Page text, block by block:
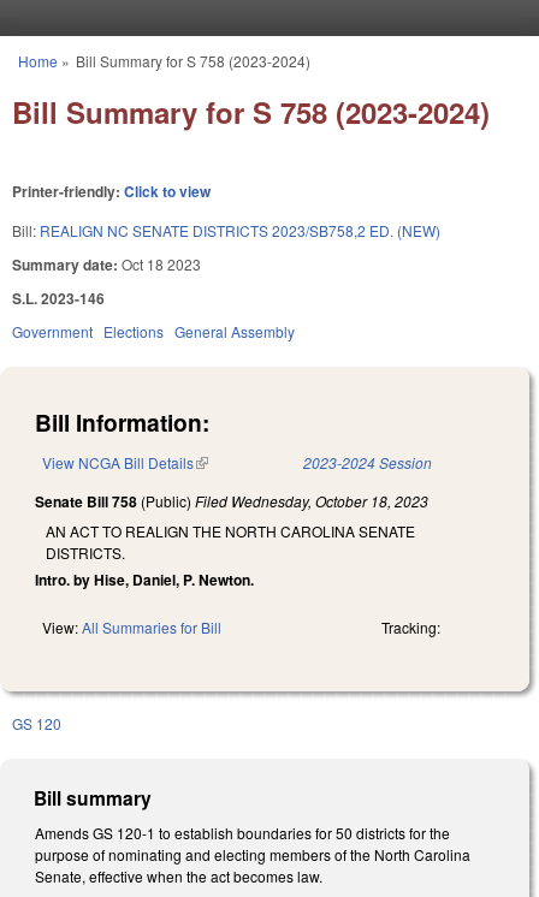
You are here
Home » Bill Summary for S 758 (2023-2024)
Bill Summary for S 758 (2023-2024)
Printer-friendly: Click to view
Bill: REALIGN NC SENATE DISTRICTS 2023/SB758,2 ED. (NEW)
Summary date: Oct 18 2023
S.L. 2023-146
Government Elections General Assembly
Bill Information:
View NCGA Bill Details(link is external) 2023-2024 Session
Senate Bill 758 (Public) Filed Wednesday, October 18, 2023
AN ACT TO REALIGN THE NORTH CAROLINA SENATE
DISTRICTS.
Intro. by Hise, Daniel, P. Newton.
View:All Summaries for Bill Tracking:
GS 120
Bill summary
Amends GS 120-1 to establish boundaries for 50 districts for the
purpose of nominating and electing members of the North Carolina
Senate, effective when the act becomes law.